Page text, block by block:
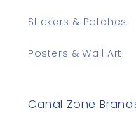
Stickers & Patches
Posters & Wall Art
Canal Zone